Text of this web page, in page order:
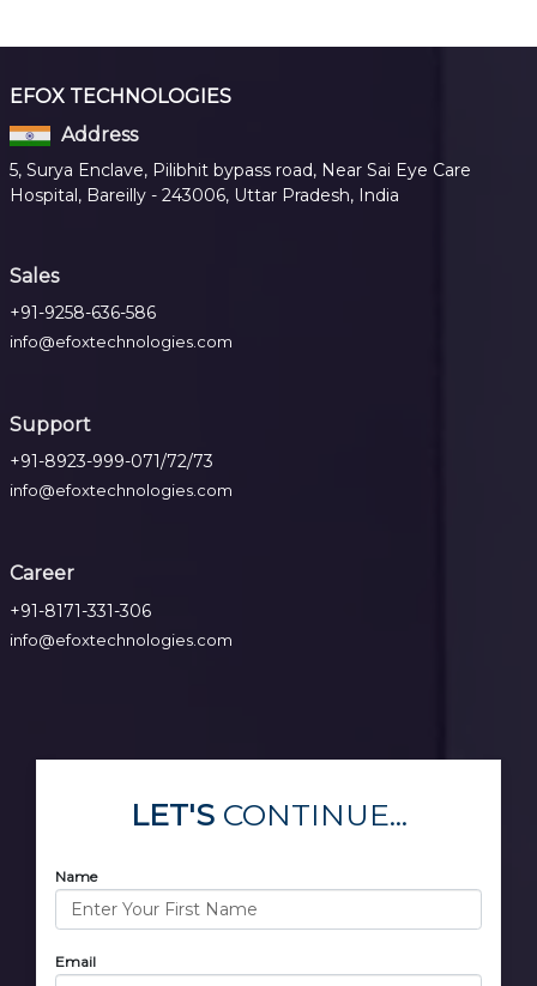
EFOX TECHNOLOGIES
Address
5, Surya Enclave, Pilibhit bypass road, Near Sai Eye Care
Hospital, Bareilly - 243006, Uttar Pradesh, India
Sales
+91-9258-636-586
info@efoxtechnologies.com
Support
+91-8923-999-071/72/73
info@efoxtechnologies.com
Career
+91-8171-331-306
info@efoxtechnologies.com
LET'SCONTINUE...
Name
Email